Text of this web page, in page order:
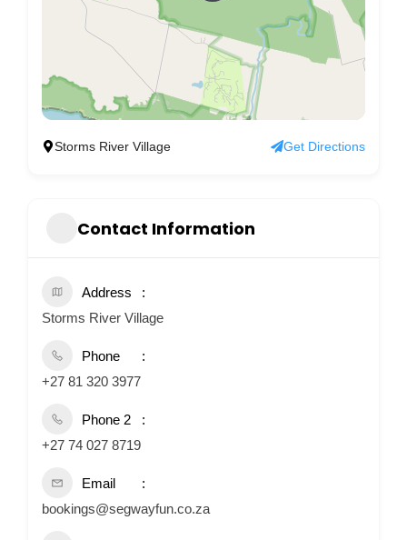
Storms River Village Get Directions
Contact Information
Address
Storms River Village
Phone
+27 81 320 3977
Phone 2
+27 74 027 8719
Email
bookings@segwayfun.co.za